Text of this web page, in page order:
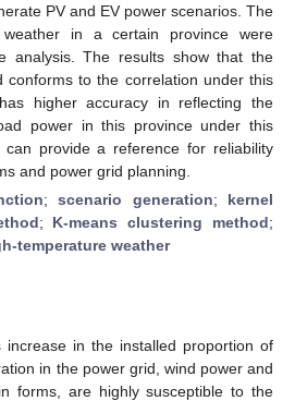
PV and EV power scenarios. The
in a certain province were
analysis. The results show that the
conforms to the correlation under this
higher accuracy in reflecting the
power in this province under this
can provide a reference for reliability
and power grid planning.
;scenario generation; kernel
; K-means clustering method;
temperature weather
increase in the installed proportion of
in the power grid, wind power and
forms, are highly susceptible to the